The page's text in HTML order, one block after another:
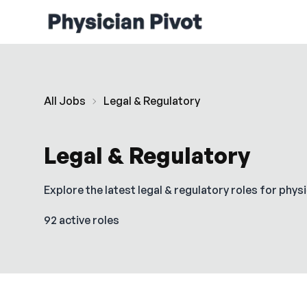
All Jobs Legal & Regulatory
Legal & Regulatory
Explore the latest legal & regulatory roles for
92 active roles